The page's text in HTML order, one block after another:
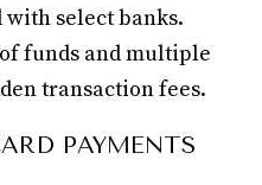
with select banks.
funds and multiple
transaction fees.
PAYMENTS